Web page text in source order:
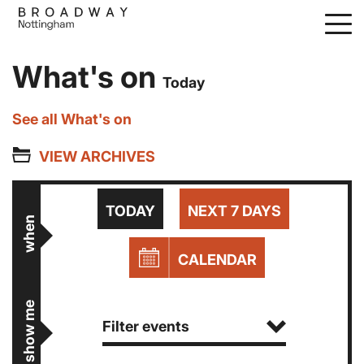
Skip
content
What's on Today
See all What's on
VIEW ARCHIVES
when
TODAY NEXT 7 DAYS
CALENDAR
show me Filter events